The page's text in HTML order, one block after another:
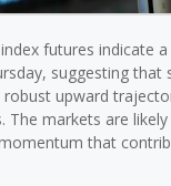
futures indicate
suggesting that
upward
The markets are
that